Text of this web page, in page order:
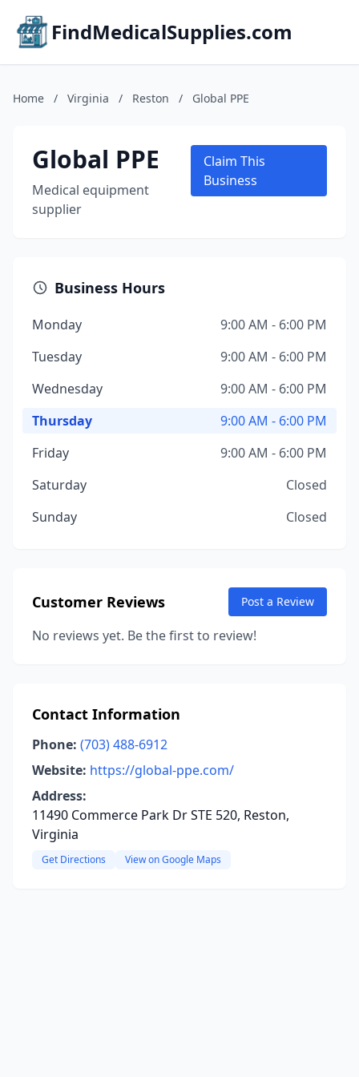
FindMedicalSupplies.com
Home / Virginia / Reston / Global PPE
Global PPE
Medical equipment
supplier
Claim This
Business
Business Hours
Monday
9:00 AM - 6:00 PM
Tuesday
9:00 AM - 6:00 PM
Wednesday
9:00 AM - 6:00 PM
Thursday
9:00 AM - 6:00 PM
Friday
9:00 AM - 6:00 PM
Saturday
Closed
Sunday
Closed
Customer Reviews Post a Review
No reviews yet. Be the first to review!
Contact Information
Phone: (703) 488-6912
Website: https://global-ppe.com/
Address:
11490 Commerce Park Dr STE 520, Reston,
Virginia
Get Directions View on Google Maps